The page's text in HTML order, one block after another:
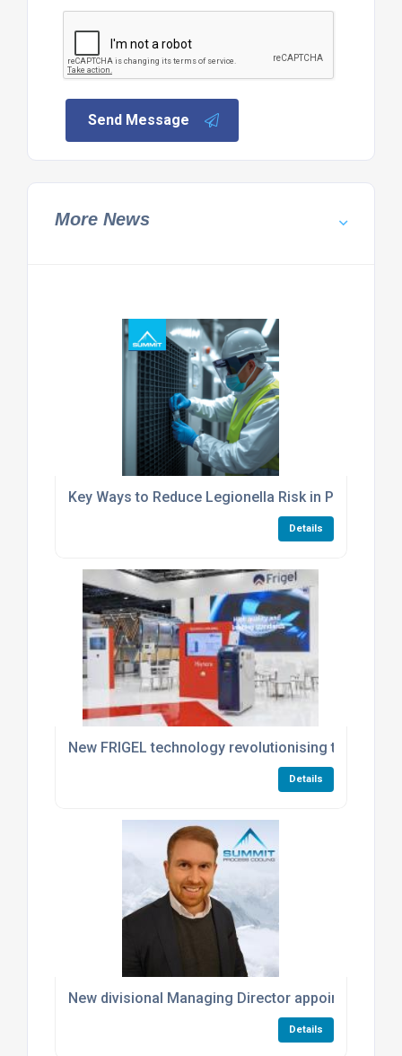
Send Message
More News
Key Ways to Reduce Legionella Risk in Process
Details
New FRIGEL technology revolutionising
Details
New divisional Managing Director appointed at
Details